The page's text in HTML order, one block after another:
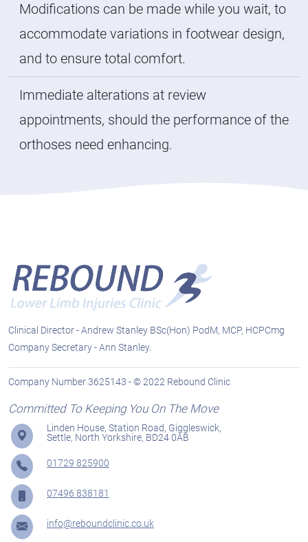
Modifications can be made while you wait, to
accommodate variations in footwear design,
and to ensure total comfort.
Immediate alterations at review
appointments, should the performance of the
orthoses need enhancing.
Clinical Director - Andrew Stanley BSc(Hon) PodM, MCP, HCPCmg
Company Secretary - Ann Stanley.
Company Number 3625143 - © 2022 Rebound Clinic
Committed To Keeping You On The Move
Linden House, Station Road, Giggleswick,
Settle, North Yorkshire, BD24 0AB
01729 825900
07496 838181
info@reboundclinic.co.uk